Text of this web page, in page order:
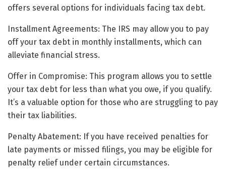
offers several options for individuals facing tax debt.
Installment Agreements: The IRS may allow you to pay
off your tax debt in monthly installments, which can
alleviate financial stress.
Offer in Compromise: This program allows you to settle
your tax debt for less than what you owe, if you qualify.
It’s a valuable option for those who are struggling to pay
their tax liabilities.
Penalty Abatement: If you have received penalties for
late payments or missed filings, you may be eligible for
penalty relief under certain circumstances.